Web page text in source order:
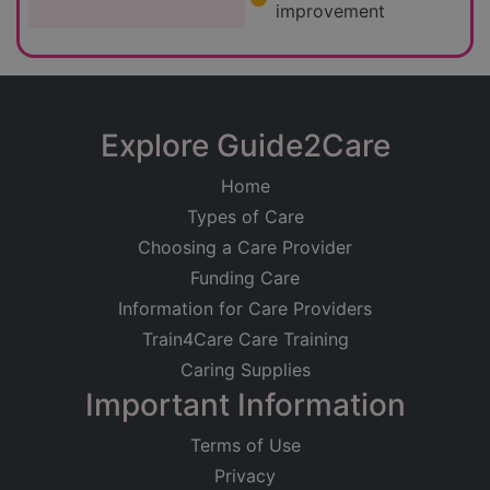
improvement
Explore Guide2Care
Home
Types of Care
Choosing a Care Provider
Funding Care
Information for Care Providers
Train4Care Care Training
Caring Supplies
Important Information
Terms of Use
Privacy